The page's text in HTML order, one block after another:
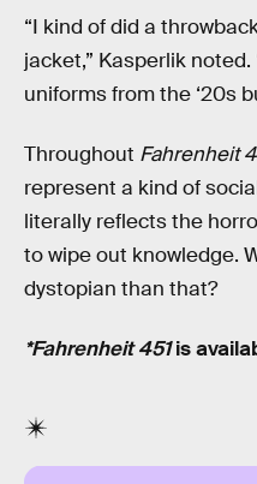
“I kind of did a
jacket,” Kasperlik
uniforms from the ‘20s
Throughout Fahrenheit
represent a kind of
literally reflects the
to wipe out knowledge.
dystopian than that?
*Fahrenheit 451is